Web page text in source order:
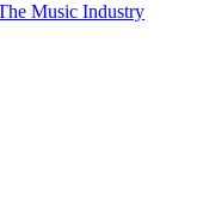
Music Industry